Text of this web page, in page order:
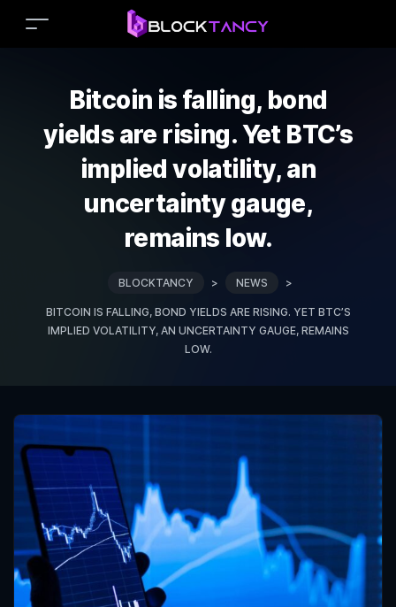
Bitcoin is falling, bond
yields are rising. Yet BTC’s
implied volatility, an
uncertainty gauge,
remains low.
BLOCKTANCY > NEWS >
BITCOIN IS FALLING, BOND YIELDS ARE RISING. YET BTC’S
IMPLIED VOLATILITY, AN UNCERTAINTY GAUGE, REMAINS
LOW.